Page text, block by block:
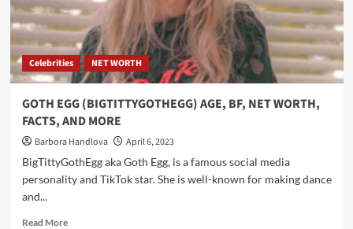
Celebrities NET WORTH
GOTH EGG (BIGTITTYGOTHEGG) AGE, BF, NET WORTH,
FACTS, AND MORE
Barbora Handlova
April 6, 2023
BigTittyGothEgg aka Goth Egg, is a famous social media
personality and TikTok star. She is well-known for making dance
and...
Read More